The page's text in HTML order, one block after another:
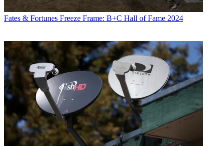
Fates & Fortunes Freeze Frame: B+C Hall of Fame 2024